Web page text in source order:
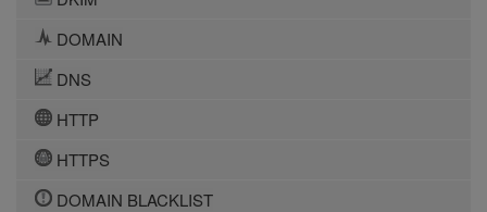
DOMAIN
DNS
HTTP
HTTPS
DOMAIN BLACKLIST